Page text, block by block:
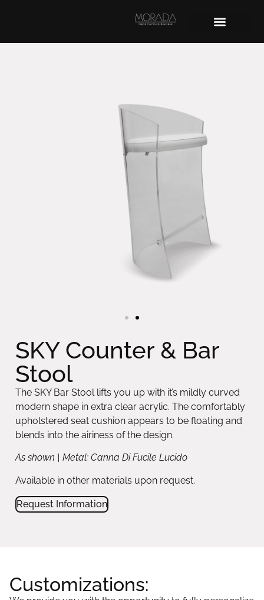
SKY Counter & Bar
Stool
The SKY Bar Stool lifts you up with it’s mildly curved
modern shape in extra clear acrylic. The comfortably
upholstered seat cushion appears to be floating and
blends into the airiness of the design.
As shown | Metal: Canna Di Fucile Lucido
Available in other materials upon request.
Request Information
Customizations: